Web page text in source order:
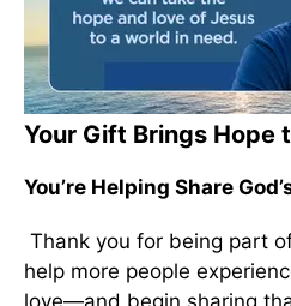
Your Gift Brings Hope
You’re Helping Share
Thank you for being part
help more people
love—and begin sharing